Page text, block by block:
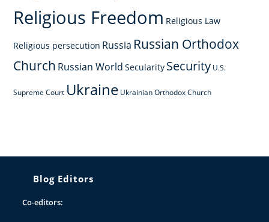
Religious Freedom Religious Law
Religious persecution Russia Russian Orthodox
Church Russian World Secularity Security U.S.
Supreme Court Ukraine Ukrainian Orthodox Church
Blog Editors
Co-editors: